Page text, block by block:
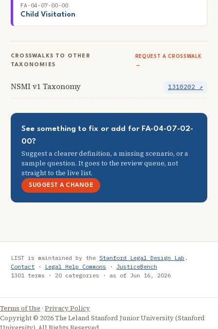
FA-04-07-00-00
Child Visitation
CROSSWALKS TO OTHER
TAXONOMIES
REQUEST A CROSSWALK
→
NSMI v1 Taxonomy 1310202 ↗
See something to fix or add for FA-04-07-02-
00?
Suggest a clearer definition, a missing scenario, or a
sample question. It goes to the review queue, not
straight to the live list.
SUGGEST A CHANGE
LIST is maintained by the Stanford Legal Design Lab .
Contact · Legal Help Commons · JusticeBench
1301 terms · 20 categories · as of Jun 16, 2026
Terms of Use · Privacy Policy
Copyright © 2026 The Leland Stanford Junior University (Stanford